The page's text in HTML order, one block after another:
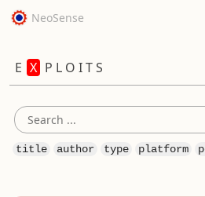
NeoSense
E X P L O I T S
title author type platform